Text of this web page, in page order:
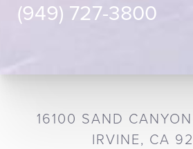
(949) 727-3800
16100 SAND
IRVINE, CA